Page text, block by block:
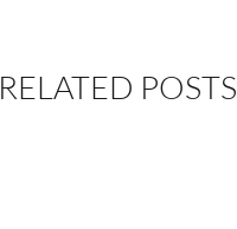
RELATED POSTS